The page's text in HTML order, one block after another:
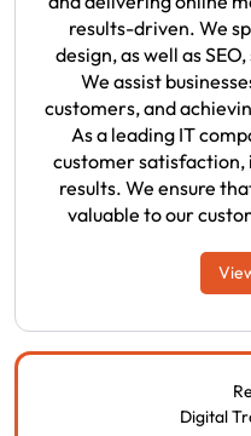
results-driven. We
design, as well as
We assist
customers, and
As a leading IT
customer satisfaction,
results. We ensure
valuable to our
Digital